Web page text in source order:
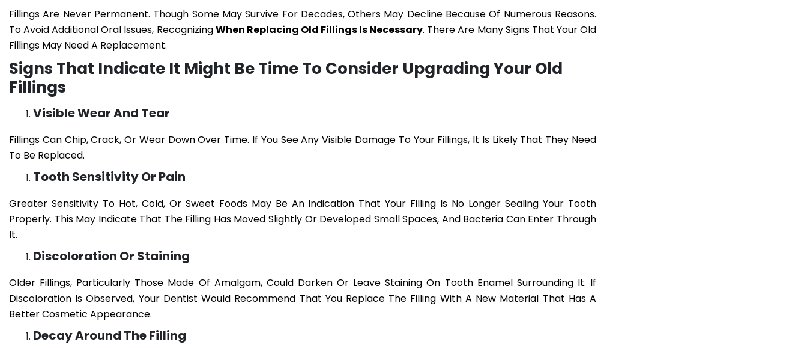
Fillings Are Never Permanent. Though Some May Survive For Decades, Others May Decline Because Of Numerous Reasons.
To Avoid Additional Oral Issues, RecognizingWhen Replacing Old Fillings Is Necessary. There Are Many Signs That Your Old
Fillings May Need A Replacement.
Signs That Indicate It Might Be Time To Consider Upgrading Your Old
Fillings
Visible Wear And Tear
Fillings Can Chip, Crack, Or Wear Down Over Time. If You See Any Visible Damage To Your Fillings, It Is Likely That They Need
To Be Replaced.
Tooth Sensitivity Or Pain
Greater Sensitivity To Hot, Cold, Or Sweet Foods May Be An Indication That Your Filling Is No Longer Sealing Your Tooth
Properly. This May Indicate That The Filling Has Moved Slightly Or Developed Small Spaces, And Bacteria Can Enter Through
It.
Discoloration Or Staining
Older Fillings, Particularly Those Made Of Amalgam, Could Darken Or Leave Staining On Tooth Enamel Surrounding It. If
Discoloration Is Observed, Your Dentist Would Recommend That You Replace The Filling With A New Material That Has A
Better Cosmetic Appearance.
Decay Around The Filling